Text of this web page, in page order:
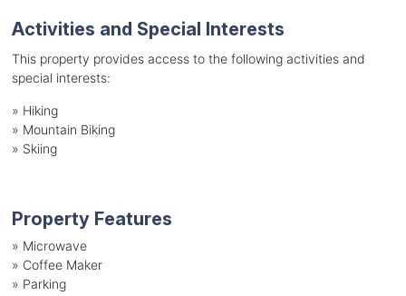
Activities and Special Interests
This property provides access to the following activities and
special interests:
» Hiking
» Mountain Biking
» Skiing
Property Features
» Microwave
» Coffee Maker
» Parking